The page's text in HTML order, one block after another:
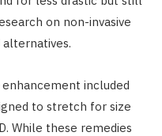
on non-invasive
included
to stretch for size
While these remedies